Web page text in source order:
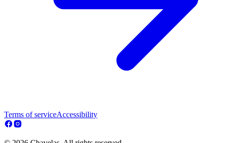
Terms of serviceAccessibility